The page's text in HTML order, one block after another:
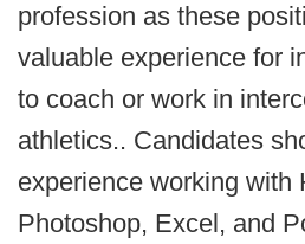
profession as these
valuable experience for
to coach or work in
athletics.. Candidates
experience working with
Photoshop, Excel, and